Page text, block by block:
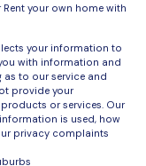
Rent your own home with
your information to
with information and
to our service and
provide your
or services. Our
is used, how
privacy complaints